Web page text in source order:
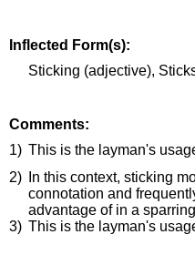
Inflected Form(s):
Sticking (adjective),
Comments:
1) This is the layman's
2)
In this context, sticking
connotation and
advantage of in a
3) This is the layman's